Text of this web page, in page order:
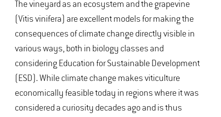
The vineyard as an ecosystem and the grapevine
(Vitis vinifera) are excellent models for making the
consequences of climate change directly visible in
various ways, both in biology classes and
considering Education for Sustainable Development
(ESD). While climate change makes viticulture
economically feasible today in regions where it was
considered a curiosity decades ago and is thus